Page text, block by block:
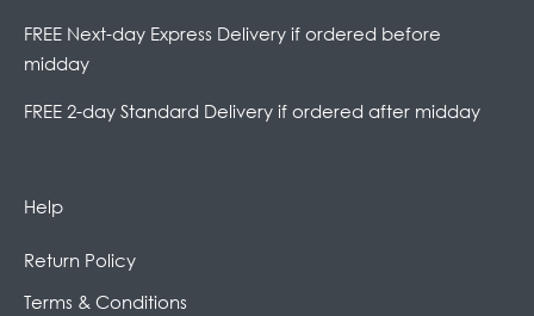
FREE Next-day Express Delivery if ordered before
midday
FREE 2-day Standard Delivery if ordered after midday
Help
Return Policy
Terms & Conditions